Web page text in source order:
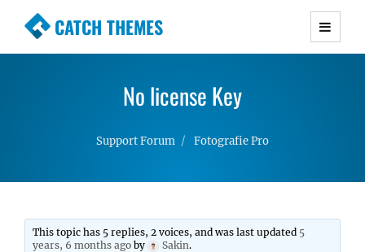
CATCH THEMES
Premium Responsive WordPress Themes with
Simple, Clean and Lightweight Responsive
No license Key
Support Forum Fotografie Pro
This topic has 5 replies, 2 voices, and was last updated 5
years, 6 months ago by Sakin.